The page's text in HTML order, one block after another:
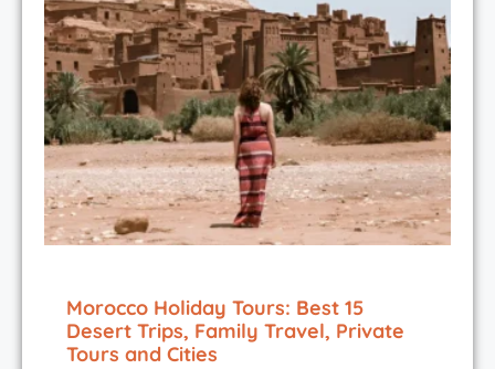
Morocco Holiday Tours: Best 15
Desert Trips, Family Travel, Private
Tours and Cities